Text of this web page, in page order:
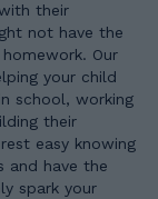
their
not have the
Our
your child
school, working
their
and have the
spark your